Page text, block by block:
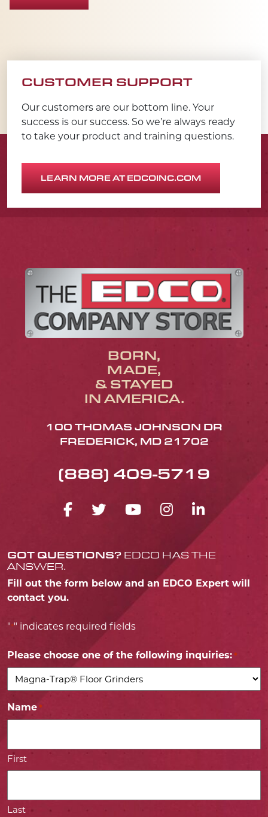
CUSTOMER SUPPORT
Our customers are our bottom line. Your
success is our success. So we’re always ready
to take your product and training questions.
LEARN MORE AT EDCOINC.COM
BORN,
MADE,
& STAYED
IN AMERICA.
100 THOMAS JOHNSON DR
FREDERICK, MD 21702
(888) 409-5719
FACEBOOK ICON
TWITTER ICON
YOUTUBE
GOT QUESTIONS? EDCO HAS THE
ANSWER.
Fill out the form below and an EDCO Expert will
contact you.
"*" indicates required fields
Please choose one of the following inquiries: *
Name *
First
Last